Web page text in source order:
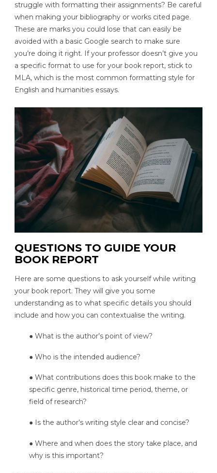
struggle with formatting their assignments? Be careful
when making your bibliography or works cited page.
These are marks you could lose that can easily be
avoided with a basic Google search to make sure
you’re doing it right. If your professor doesn’t give you
a specific format to use for your book report, stick to
MLA, which is the most common formatting style for
English and humanities essays.
QUESTIONS TO GUIDE YOUR
BOOK REPORT
Here are some questions to ask yourself while writing
your book report. They will give you some
understanding as to what specific details you should
include and how you can contextualise the writing.
● What is the author’s point of view?
● Who is the intended audience?
● What contributions does this book make to the
specific genre, historical time period, theme, or
field of research?
● Is the author’s writing style clear and concise?
● Where and when does the story take place, and
why is this important?